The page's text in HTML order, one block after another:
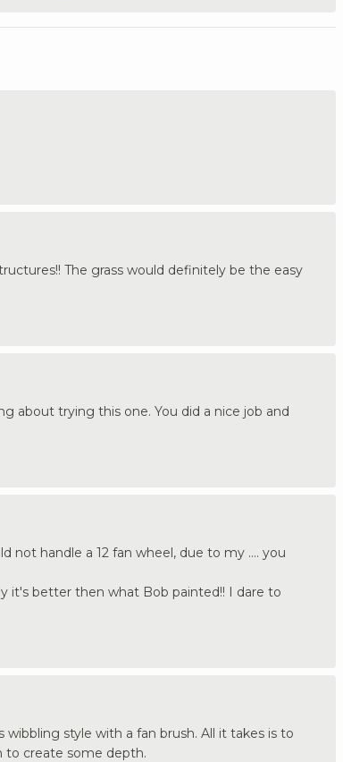
The grass would definitely be the easy
about trying this one. You did a nice job and
not handle a 12 fan wheel, due to my .... you
it's better then what Bob painted!! I dare to
wibbling style with a fan brush. All it takes is to
to create some depth.